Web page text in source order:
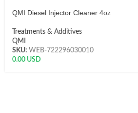
QMI Diesel Injector Cleaner 4oz
Treatments & Additives
QMI
SKU: WEB-722296030010
0.00 USD